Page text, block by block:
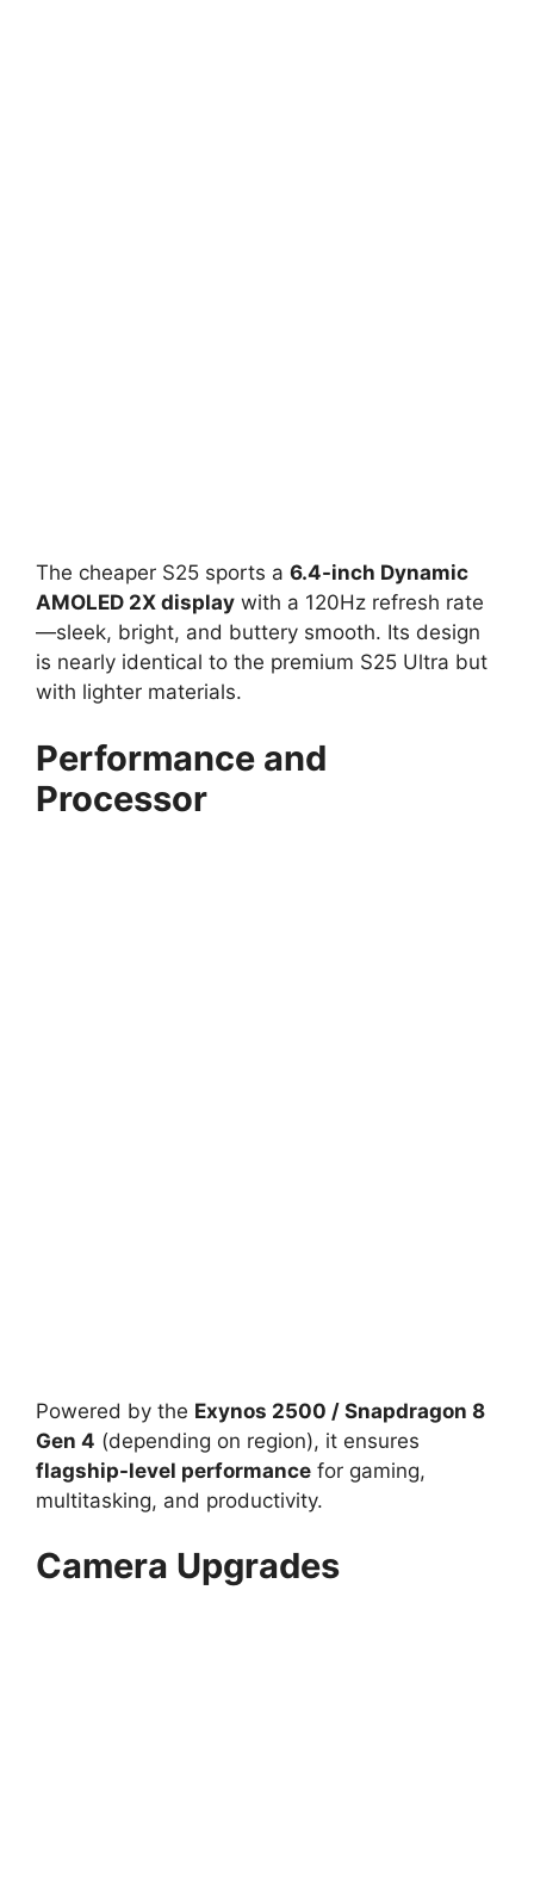
The cheaper S25 sports a 6.4-inch Dynamic
AMOLED 2X display with a 120Hz refresh rate
—sleek, bright, and buttery smooth. Its design
is nearly identical to the premium S25 Ultra but
with lighter materials.
Performance and
Processor
Powered by the Exynos 2500 / Snapdragon 8
Gen 4 (depending on region), it ensures
flagship-level performance for gaming,
multitasking, and productivity.
Camera Upgrades